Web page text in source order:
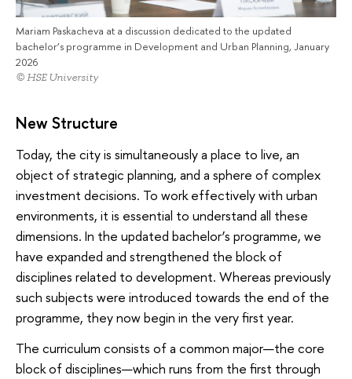
Mariam Paskacheva at a discussion dedicated to the updated
bachelor’s programme in Development and Urban Planning, January
2026
© HSE University
New Structure
Today, the city is simultaneously a place to live, an
object of strategic planning, and a sphere of complex
investment decisions. To work effectively with urban
environments, it is essential to understand all these
dimensions. In the updated bachelor’s programme, we
have expanded and strengthened the block of
disciplines related to development. Whereas previously
such subjects were introduced towards the end of the
programme, they now begin in the very first year.
The curriculum consists of a common major—the core
block of disciplines—which runs from the first through